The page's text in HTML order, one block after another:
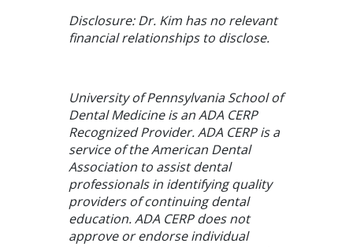
Disclosure: Dr. Kim has no relevant
financial relationships to disclose.
University of Pennsylvania School of
Dental Medicine is an ADA CERP
Recognized Provider. ADA CERP is a
service of the American Dental
Association to assist dental
professionals in identifying quality
providers of continuing dental
education. ADA CERP does not
approve or endorse individual